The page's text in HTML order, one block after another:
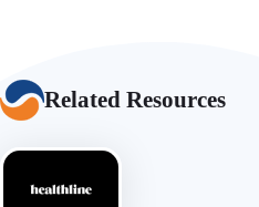
Related Resources